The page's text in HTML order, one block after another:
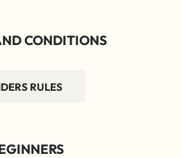
CONDITIONS
RULES